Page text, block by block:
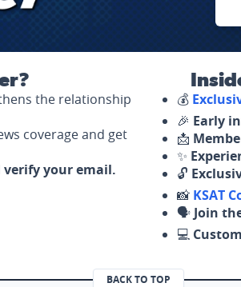
the relationship
coverage and get
verify your email.
💰
🎉 Early
📩
✨
🔓
📸 KSAT
🗣️ Join
💻
BACK TO TOP